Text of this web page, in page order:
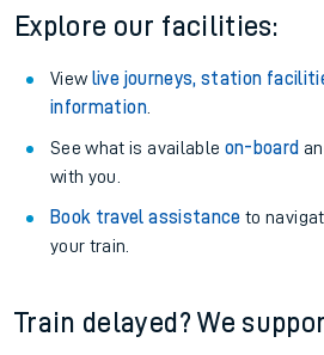
Explore our facilities:
View live journeys, station
information.
See what is available on-board
with you.
Book travel assistance to
your train.
Train delayed? We